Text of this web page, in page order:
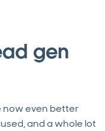
gen
now even better
and a whole lot